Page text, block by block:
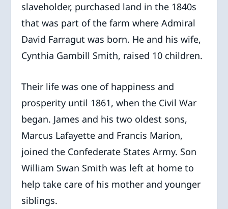
slaveholder, purchased land in the 1840s
that was part of the farm where Admiral
David Farragut was born. He and his wife,
Cynthia Gambill Smith, raised 10 children.
Their life was one of happiness and
prosperity until 1861, when the Civil War
began. James and his two oldest sons,
Marcus Lafayette and Francis Marion,
joined the Confederate States Army. Son
William Swan Smith was left at home to
help take care of his mother and younger
siblings.